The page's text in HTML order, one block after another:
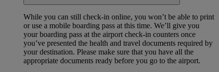
While you can still check-in online, you won’t be able to print
or use a mobile boarding pass at this time. We’ll give you
your boarding pass at the airport check-in counters once
you’ve presented the health and travel documents required by
your destination. Please make sure that you have all the
appropriate documents ready before you go to the airport.